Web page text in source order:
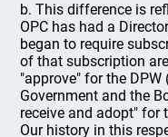
b. This difference is
OPC has had a
began to require
of that subscription
"approve" for the
Government and the
receive and adopt" for
Our history in this